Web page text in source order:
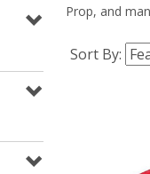
Prop, and
Sort By: